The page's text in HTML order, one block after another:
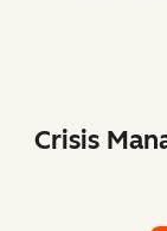
Crisis